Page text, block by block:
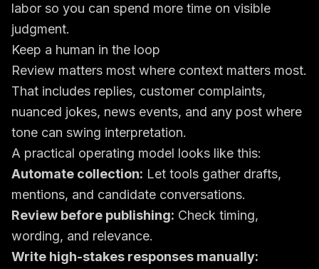
labor so you can spend more time on visible
judgment.
Keep a human in the loop
Review matters most where context matters most.
That includes replies, customer complaints,
nuanced jokes, news events, and any post where
tone can swing interpretation.
A practical operating model looks like this:
Automate collection: Let tools gather drafts,
mentions, and candidate conversations.
Review before publishing: Check timing,
wording, and relevance.
Write high-stakes responses manually: